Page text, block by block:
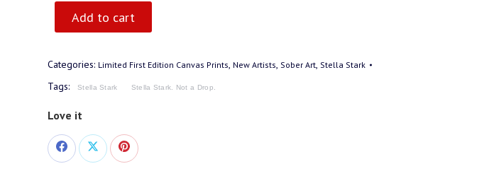
Add to cart
Categories: Limited First Edition Canvas Prints, New Artists, Sober Art, Stella Stark
Tags: Stella Stark Stella Stark. Not a Drop.
Love it
Share Share Share